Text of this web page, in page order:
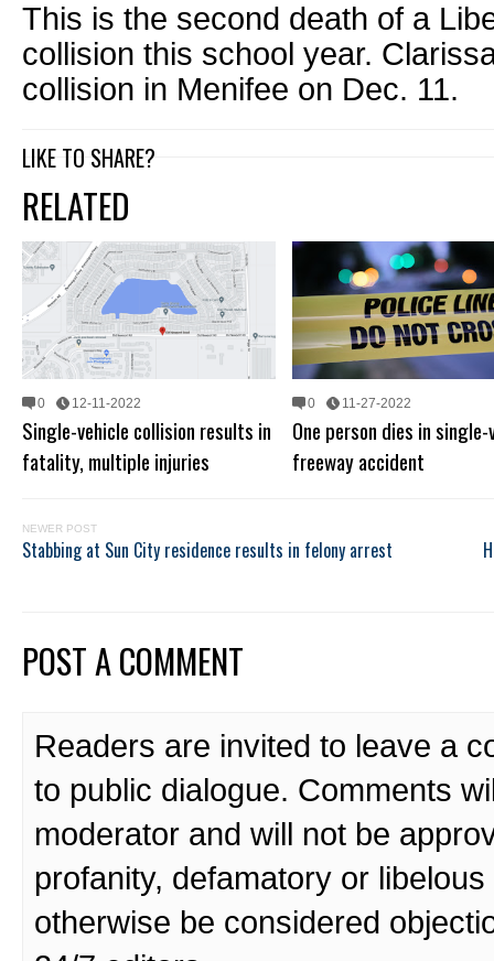
This is the second death of a
collision this school year.
collision in Menifee on Dec. 11.
LIKE TO SHARE?
RELATED
0 12-11-2022
Single-vehicle collision results in
fatality, multiple injuries
0 11-27-2022
One person dies in
freeway accident
NEWER POST
Stabbing at Sun City residence results in felony arrest
POST A COMMENT
Readers are invited to leave a
to public dialogue. Comments
moderator and will not be
profanity, defamatory or
otherwise be considered